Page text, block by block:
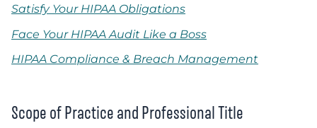
Satisfy Your HIPAA Obligations
Face Your HIPAA Audit Like a Boss
HIPAA Compliance & Breach Management
Scope of Practice and Professional Title